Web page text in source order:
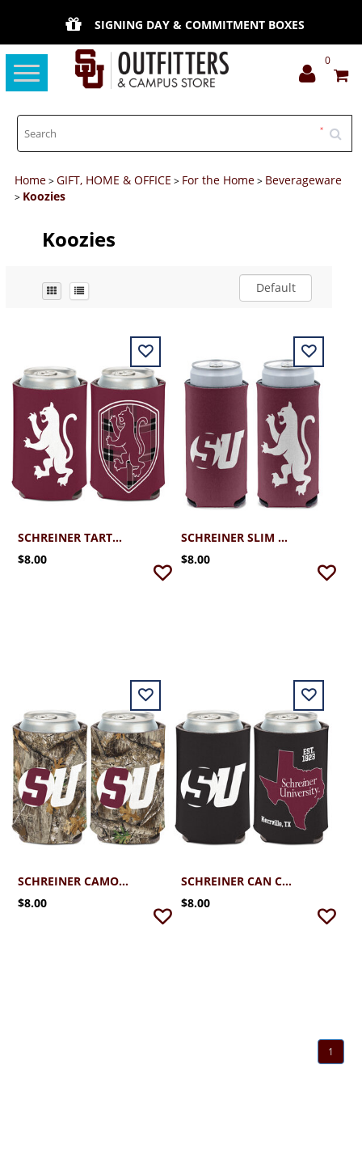
SIGNING DAY & COMMITMENT BOXES
Toggle
navigation
0
Home>GIFT, HOME & OFFICE > For the Home> Beverageware
> Koozies
Koozies
Default
SCHREINER TARTAN SHIELD CAN COOLER
$8.00
SCHREINER SLIM CAN COOLER
$8.00
SCHREINER CAMO COOLER
$8.00
SCHREINER CAN COOLER
$8.00
1